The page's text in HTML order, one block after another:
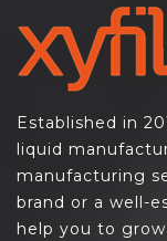
Established in
liquid
manufacturing
brand or a well-
help you to